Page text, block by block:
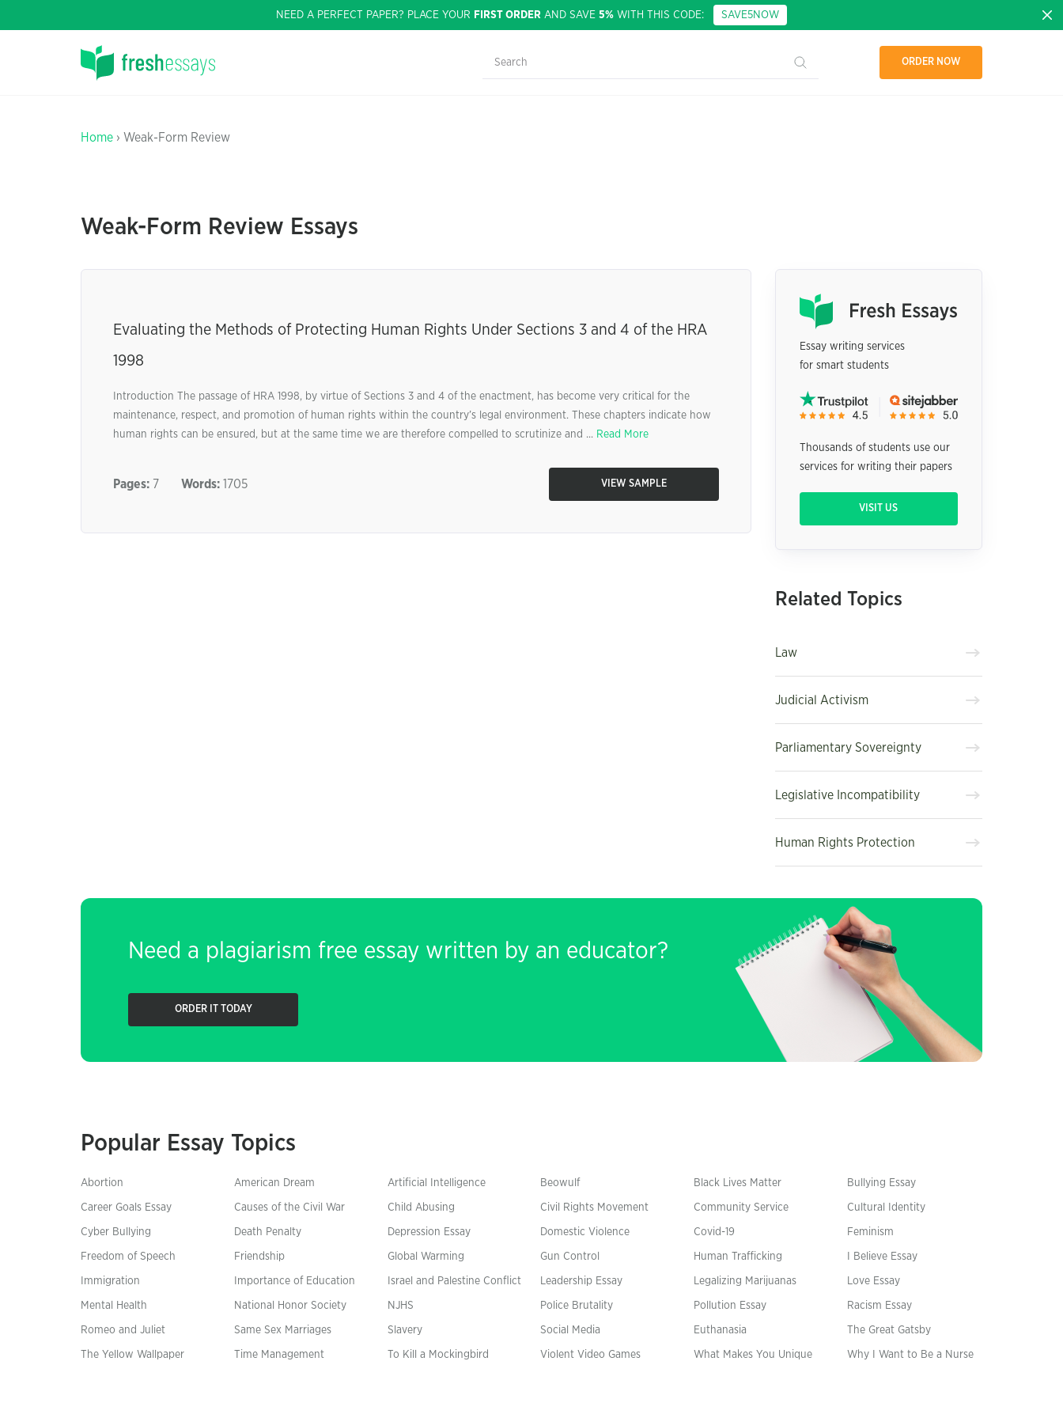
NEED A PERFECT PAPER? PLACE YOUR FIRST ORDER AND SAVE 5% WITH THIS CODE: SAVE5NOW
ORDER NOW
Home › Weak-Form Review
Weak-Form Review Essays
Evaluating the Methods of Protecting Human Rights Under Sections 3 and 4 of the HRA
1998
Introduction The passage of HRA 1998, by virtue of Sections 3 and 4 of the enactment, has become very critical for the
maintenance, respect, and promotion of human rights within the country’s legal environment. These chapters indicate how
human rights can be ensured, but at the same time we are therefore compelled to scrutinize and ... Read More
Pages: 7 Words: 1705 VIEW SAMPLE
Essay writing services
for smart students
Thousands of students use our
services for writing their papers
VISIT US
Related Topics
Law
Judicial Activism
Parliamentary Sovereignty
Legislative Incompatibility
Human Rights Protection
Need a plagiarism free essay written by an educator?
ORDER IT TODAY
Popular Essay Topics
Abortion American Dream Artificial Intelligence Beowulf Black Lives Matter Bullying Essay
Career Goals Essay Causes of the Civil War Child Abusing Civil Rights Movement Community Service Cultural Identity
Cyber Bullying Death Penalty Depression Essay Domestic Violence Covid-19 Feminism
Freedom of Speech Friendship Global Warming Gun Control Human Trafficking I Believe Essay
Immigration Importance of Education Israel and Palestine Conflict Leadership Essay Legalizing Marijuanas Love Essay
Mental Health National Honor Society NJHS Police Brutality Pollution Essay Racism Essay
Romeo and Juliet Same Sex Marriages Slavery Social Media Euthanasia The Great Gatsby
The Yellow Wallpaper Time Management To Kill a Mockingbird Violent Video Games What Makes You Unique Why I Want to Be a Nurse